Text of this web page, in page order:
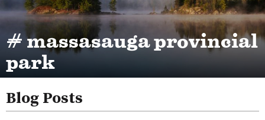
# massasauga provincial
park
Blog Posts